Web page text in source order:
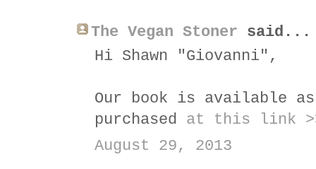
The Vegan Stoner said...
Hi Shawn "Giovanni",
Our book is available
purchased at this link
August 29, 2013